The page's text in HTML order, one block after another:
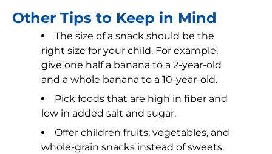
Other Tips to Keep in Mind
The size of a snack should be the
right size for your child. For example,
give one half a banana to a 2-year-old
and a whole banana to a 10-year-old.
Pick foods that are high in fiber and
low in added salt and sugar.
Offer children fruits, vegetables, and
whole-grain snacks instead of sweets.